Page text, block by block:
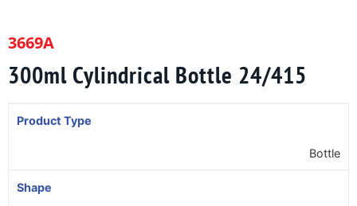
3669A
300ml Cylindrical Bottle 24/415
Product Type
Bottle
Shape